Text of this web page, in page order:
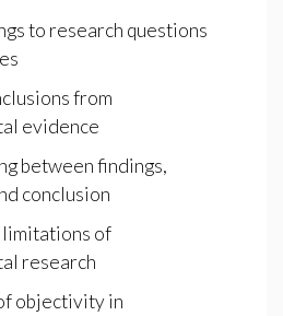
to research questions
from
evidence
between findings,
conclusion
limitations of
research
objectivity in